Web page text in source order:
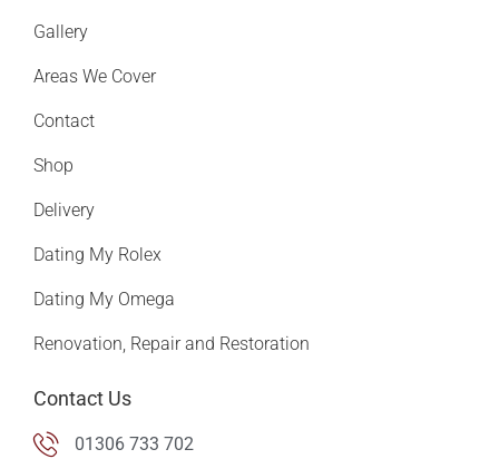
Gallery
Areas We Cover
Contact
Shop
Delivery
Dating My Rolex
Dating My Omega
Renovation, Repair and Restoration
Contact Us
01306 733 702